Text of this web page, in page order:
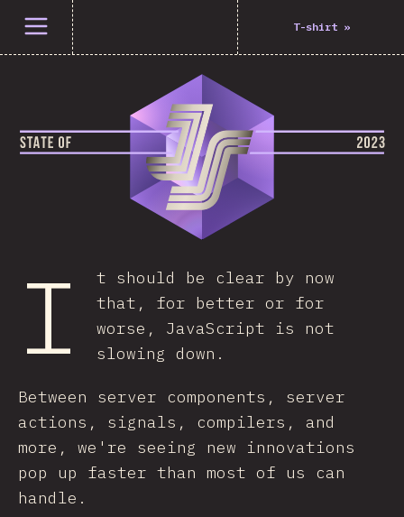
Open menu T-shirt»
I
t should be clear by now
that, for better or for
worse, JavaScript is not
slowing down.
Between server components, server
actions, signals, compilers, and
more, we're seeing new innovations
pop up faster than most of us can
handle.